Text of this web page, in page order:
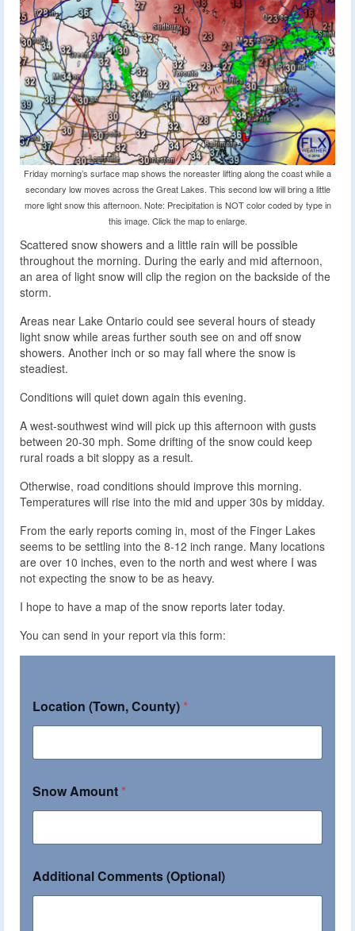
Friday morning’s surface map shows the noreaster lifting along the coast while a
secondary low moves across the Great Lakes. This second low will bring a little
more light snow this afternoon. Note: Precipitation is NOT color coded by type in
this image. Click the map to enlarge.
Scattered snow showers and a little rain will be possible
throughout the morning. During the early and mid afternoon,
an area of light snow will clip the region on the backside of the
storm.
Areas near Lake Ontario could see several hours of steady
light snow while areas further south see on and off snow
showers. Another inch or so may fall where the snow is
steadiest.
Conditions will quiet down again this evening.
A west-southwest wind will pick up this afternoon with gusts
between 20-30 mph. Some drifting of the snow could keep
rural roads a bit sloppy as a result.
Otherwise, road conditions should improve this morning.
Temperatures will rise into the mid and upper 30s by midday.
From the early reports coming in, most of the Finger Lakes
seems to be settling into the 8-12 inch range. Many locations
are over 10 inches, even to the north and west where I was
not expecting the snow to be as heavy.
I hope to have a map of the snow reports later today.
You can send in your report via this form:
Location (Town, County) *
Snow Amount *
Additional Comments (Optional)